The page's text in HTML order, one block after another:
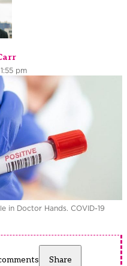
pm
in Doctor Hands. COVID-19
Share